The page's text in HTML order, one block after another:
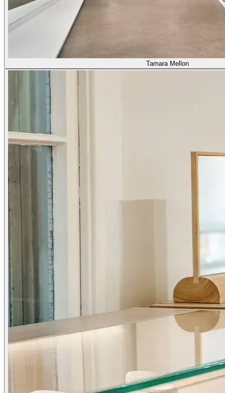
Tamara Mellon